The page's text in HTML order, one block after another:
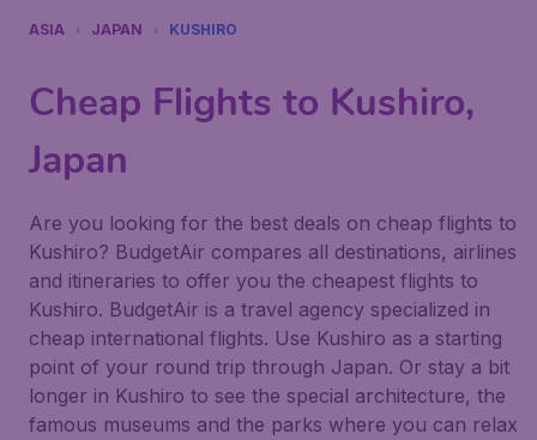
ASIA JAPAN KUSHIRO
Cheap Flights to Kushiro,
Japan
Are you looking for the best deals on cheap flights to
Kushiro? BudgetAir compares all destinations, airlines
and itineraries to offer you the cheapest flights to
Kushiro. BudgetAir is a travel agency specialized in
cheap international flights. Use Kushiro as a starting
point of your round trip through Japan. Or stay a bit
longer in Kushiro to see the special architecture, the
famous museums and the parks where you can relax